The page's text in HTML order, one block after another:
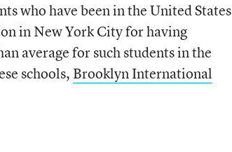
who have been in the United States
in New York City for having
average for such students in the
schools, Brooklyn International